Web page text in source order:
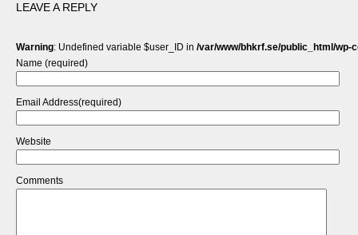
LEAVE A REPLY
Warning: Undefined variable $user_ID in /var/www/bhkrf.se/public_html/
Name (required)
Email Address(required)
Website
Comments